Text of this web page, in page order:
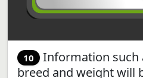
10 Information such
breed and weight will